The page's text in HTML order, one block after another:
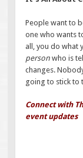
People want to
one who wants
all, you do what
person who is
changes.
going to stick to
Connect with
event updates